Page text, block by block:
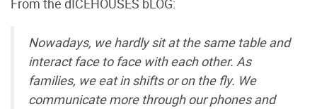
From the dICEHOUSES bLOG:
Nowadays, we hardly sit at the same table and
interact face to face with each other. As
families, we eat in shifts or on the fly. We
communicate more through our phones and